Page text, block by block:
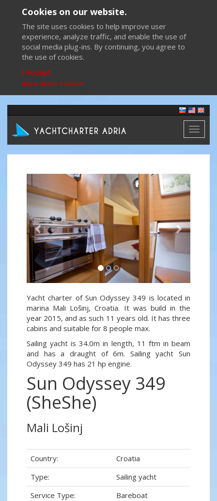
Cookies on our website.
The site uses cookies to help improve user
experience, analyze traffic, and enable the use of
social media plug-ins. By continuing, you agree to
the use of cookies.
I accept
More about cookies
Toggle
Previous Next
Yacht charter of Sun Odyssey 349 is located in
marina Mali Lošinj, Croatia. It was build in the
year 2015, and as such 11 years old. It has three
cabins and suitable for 8 people max.
Sailing yacht is 34.0m in length, 11 ftm in beam
and has a draught of 6m. Sailing yacht Sun
Odyssey 349 has 21 hp engine.
Sun Odyssey 349
(SheShe)
Mali Lošinj
Country:
Croatia
Type:
Sailing yacht
Service Type:
Bareboat